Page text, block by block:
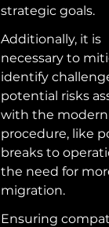
strategic goals.
Additionally, it is
necessary to
identify
potential risks
with the
procedure, like
breaks to
the need for
migration.
Ensuring